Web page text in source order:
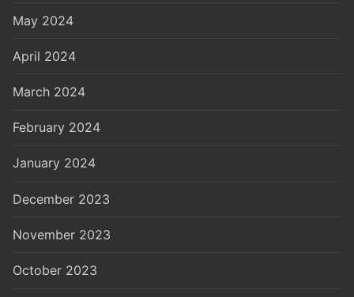
May 2024
April 2024
March 2024
February 2024
January 2024
December 2023
November 2023
October 2023